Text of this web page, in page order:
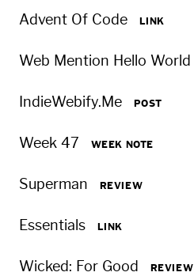
Advent Of Code LINK
Web Mention Hello World
IndieWebify.Me POST
Week 47 WEEK NOTE
Superman REVIEW
Essentials LINK
Wicked: For Good REVIEW